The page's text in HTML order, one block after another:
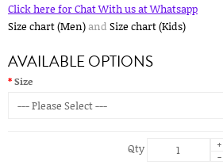
Click here for Chat With us at Whatsapp
Size chart (Men)and Size chart (Kids)
AVAILABLE OPTIONS
Size
Qty
+
-